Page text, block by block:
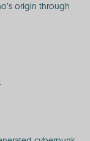
origin through